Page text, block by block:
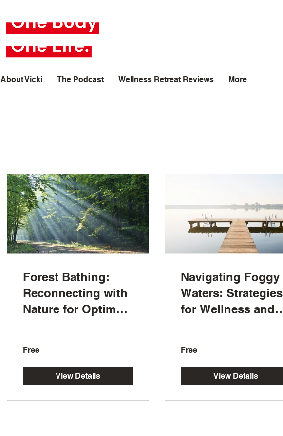
About Vicki The Podcast Wellness Retreat Reviews More
Forest Bathing:
Reconnecting with
Nature for Optimal
Free
View Details
Navigating Foggy
Waters: Strategies
for Wellness and
Free
View Details